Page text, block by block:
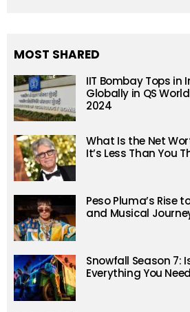
MOST SHARED
IIT Bombay Tops in
Globally in QS
2024
What Is the Net
It’s Less Than You
Peso Pluma’s Rise
and Musical
Snowfall Season 7:
Everything You